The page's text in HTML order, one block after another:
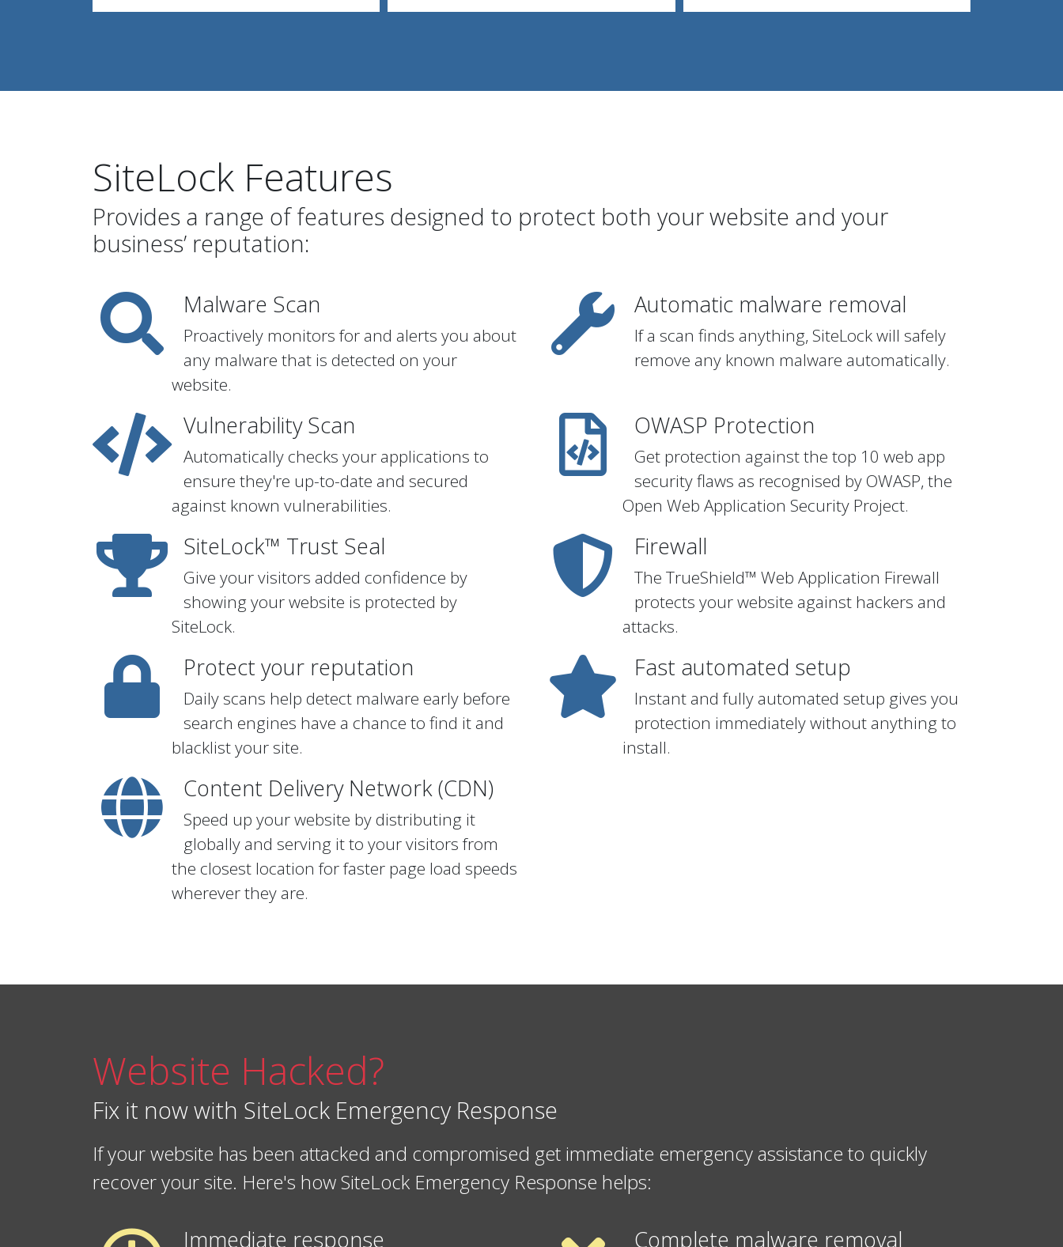
SiteLock Features
Provides a range of features designed to protect both your website and your
business’ reputation:
Malware Scan
Proactively monitors for and alerts you about
any malware that is detected on your
website.
Automatic malware removal
If a scan finds anything, SiteLock will safely
remove any known malware automatically.
Vulnerability Scan
Automatically checks your applications to
ensure they're up-to-date and secured
against known vulnerabilities.
OWASP Protection
Get protection against the top 10 web app
security flaws as recognised by OWASP, the
Open Web Application Security Project.
SiteLock™ Trust Seal
Give your visitors added confidence by
showing your website is protected by
SiteLock.
Firewall
The TrueShield™ Web Application Firewall
protects your website against hackers and
attacks.
Protect your reputation
Daily scans help detect malware early before
search engines have a chance to find it and
blacklist your site.
Fast automated setup
Instant and fully automated setup gives you
protection immediately without anything to
install.
Content Delivery Network (CDN)
Speed up your website by distributing it
globally and serving it to your visitors from
the closest location for faster page load speeds
wherever they are.
Website Hacked?
Fix it now with SiteLock Emergency Response
If your website has been attacked and compromised get immediate emergency assistance to quickly
recover your site. Here's how SiteLock Emergency Response helps:
Immediate response Complete malware removal